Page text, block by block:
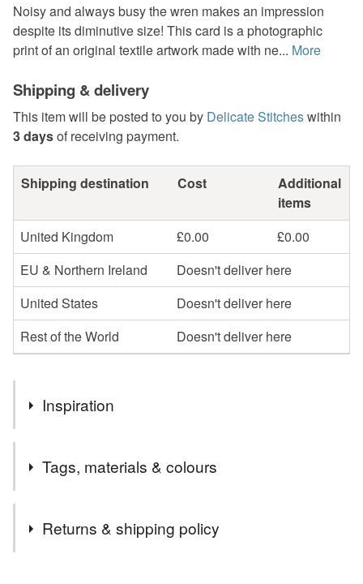
Noisy and always busy the wren makes an impression
despite its diminutive size! This card is a photographic
print of an original textile artwork made with ne... More
Shipping & delivery
This item will be posted to you by Delicate Stitcheswithin
3 daysof receiving payment.
Shipping destination Cost
Additional
items
United Kingdom
£0.00
£0.00
EU & Northern Ireland
Doesn't deliver here
United States
Doesn't deliver here
Rest of the World
Doesn't deliver here
Inspiration
around me.
My cards are professionally printed on matt recycled card
and come with a recycled brown envelope.
Tags, materials & colours
Returns & shipping policy